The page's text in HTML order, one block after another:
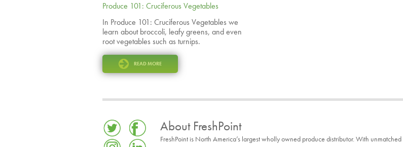
Produce 101: Cruciferous Vegetables
In Produce 101: Cruciferous Vegetables we
learn about broccoli, leafy greens, and even
root vegetables such as turnips.
READ MORE
About FreshPoint
FreshPoint is North America’s largest wholly owned produce distributor. With